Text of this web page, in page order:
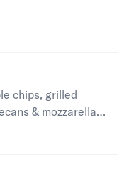
chips, grilled
& mozzarella